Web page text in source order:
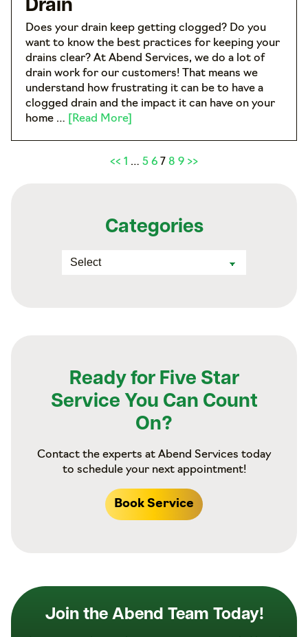
Drain
Does your drain keep getting clogged? Do you
want to know the best practices for keeping your
drains clear? At Abend Services, we do a lot of
drain work for our customers! That means we
understand how frustrating it can be to have a
clogged drain and the impact it can have on your
home …
[Read More]
<< 1 … 5 6 7 8 9 >>
Categories
Ready for Five Star
Service You Can Count
On?
Contact the experts at Abend Services today
to schedule your next appointment!
Book Service
Join the Abend Team Today!